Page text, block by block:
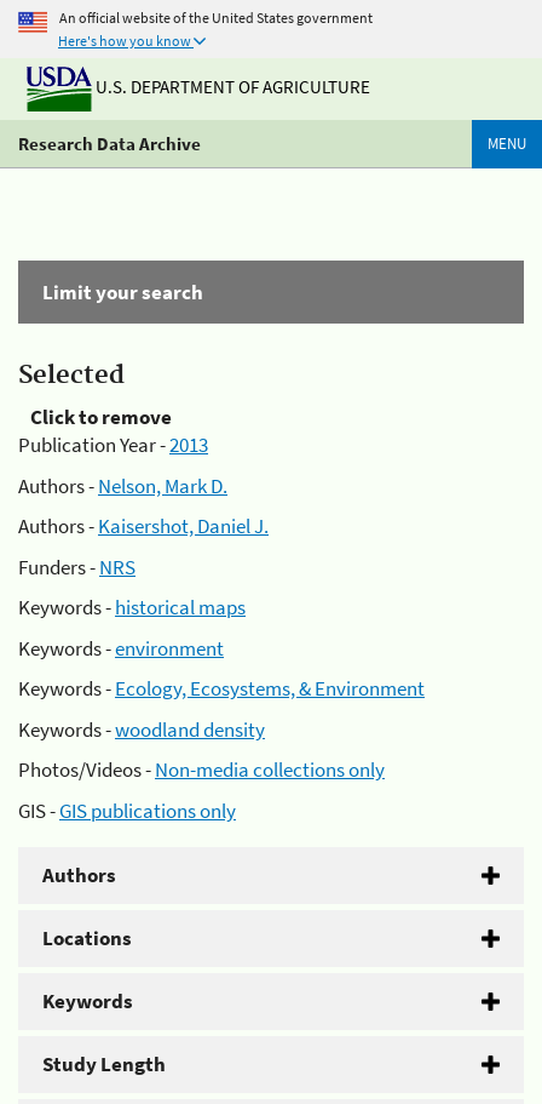
An official website of the United States government
Here's how you know
U.S. DEPARTMENT OF AGRICULTURE
Research Data Archive MENU
Limit your search
Selected
Click to remove
Publication Year -2013
Authors -Nelson, Mark D.
Authors -Kaisershot, Daniel J.
Funders -NRS
Keywords -historical maps
Keywords -environment
Keywords -Ecology, Ecosystems, & Environment
Keywords -woodland density
Photos/Videos -Non-media collections only
GIS -GIS publications only
Authors
Locations
Keywords
Study Length